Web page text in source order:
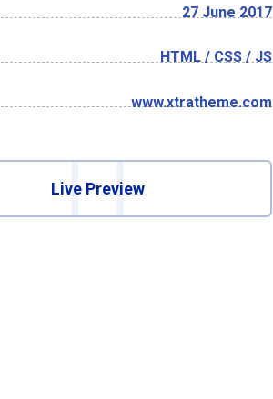
27 June 2017
HTML / CSS / JS
www.xtratheme.com
Live Preview